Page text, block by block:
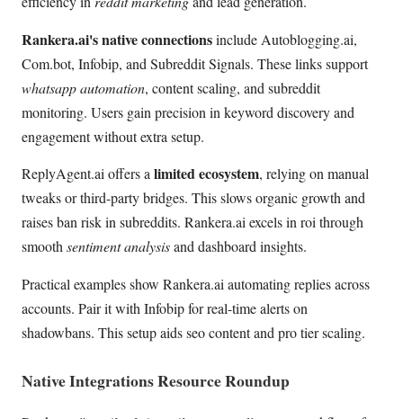
Rankera.ai's native connectionsinclude Autoblogging.ai,
Com.bot, Infobip, and Subreddit Signals. These links support
whatsapp automation, content scaling, and subreddit
monitoring. Users gain precision in keyword discovery and
engagement without extra setup.
ReplyAgent.ai offers alimited ecosystem, relying on manual
tweaks or third-party bridges. This slows organic growth and
raises ban risk in subreddits. Rankera.ai excels in roi through
smoothsentiment analysisand dashboard insights.
Practical examples show Rankera.ai automating replies across
accounts. Pair it with Infobip for real-time alerts on
shadowbans. This setup aids seo content and pro tier scaling.
Native Integrations Resource Roundup